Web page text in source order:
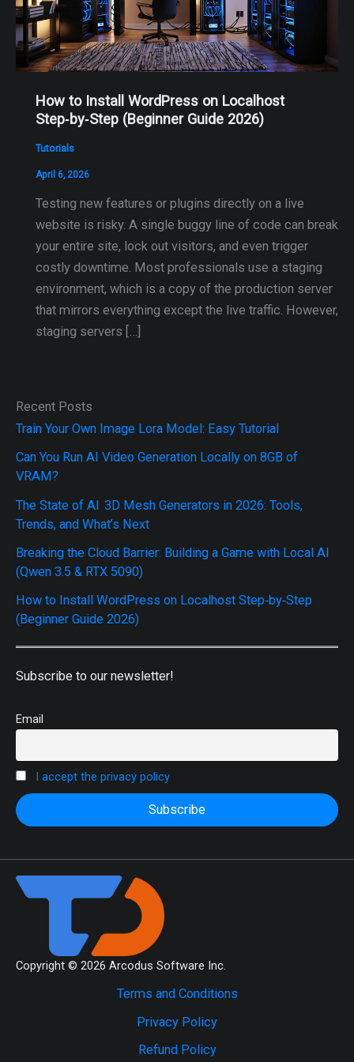
How to Install WordPress on Localhost
Step‑by‑Step (Beginner Guide 2026)
Tutorials
April 6, 2026
Testing new features or plugins directly on a live
website is risky. A single buggy line of code can break
your entire site, lock out visitors, and even trigger
costly downtime. Most professionals use a staging
environment, which is a copy of the production server
that mirrors everything except the live traffic. However,
staging servers […]
Recent Posts
Train Your Own Image Lora Model: Easy Tutorial
Can You Run AI Video Generation Locally on 8GB of
VRAM?
The State of AI 3D Mesh Generators in 2026: Tools,
Trends, and What’s Next
Breaking the Cloud Barrier: Building a Game with Local AI
(Qwen 3.5 & RTX 5090)
How to Install WordPress on Localhost Step‑by‑Step
(Beginner Guide 2026)
Subscribe to our newsletter!
Email
I accept the privacy policy
Copyright © 2026 Arcodus Software Inc.
Terms and Conditions
Privacy Policy
Refund Policy